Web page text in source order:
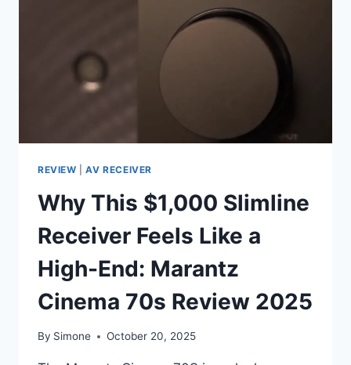
REVIEW |AV RECEIVER
Why This $1,000 Slimline
Receiver Feels Like a
High-End: Marantz
Cinema 70s Review 2025
By Simone October 20, 2025